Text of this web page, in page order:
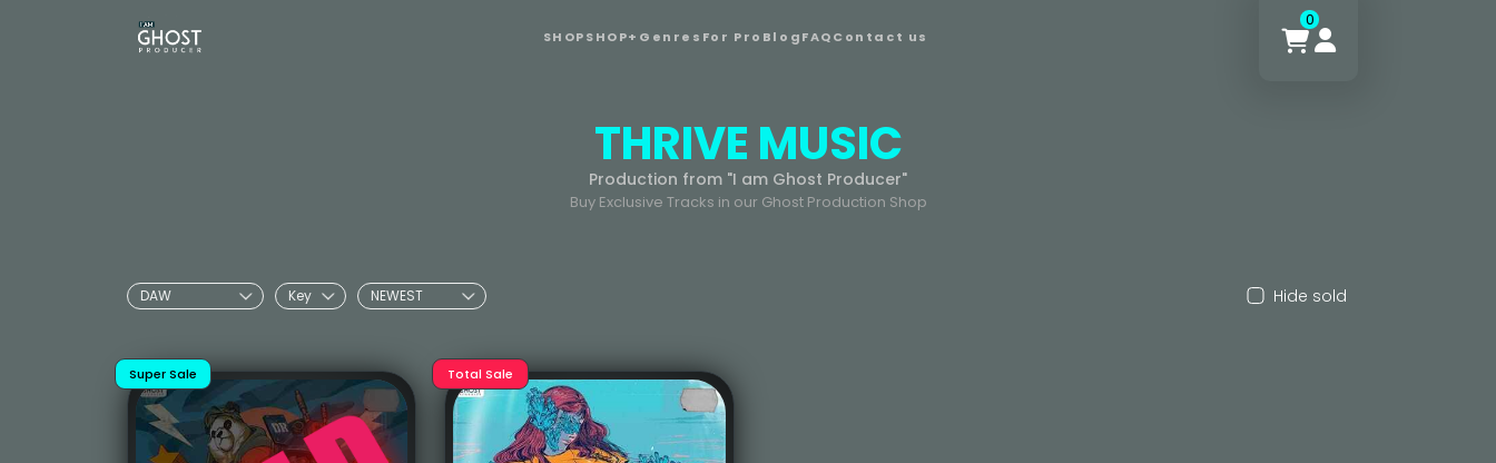
SHOPSHOP+ Genres For Pro BlogFAQContact us
0
THRIVE MUSIC
Production from "I am Ghost Producer"
Buy Exclusive Tracks in our Ghost Production Shop
Hide sold
Super Sale Total Sale